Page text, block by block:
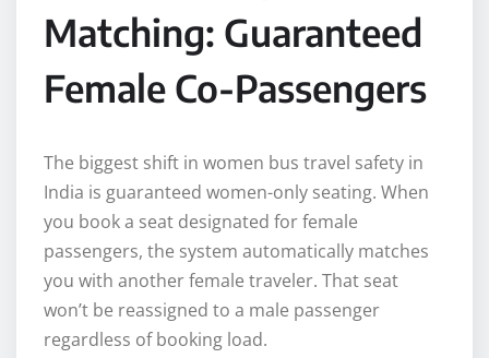
Matching: Guaranteed
Female Co-Passengers
The biggest shift in women bus travel safety in
India is guaranteed women-only seating. When
you book a seat designated for female
passengers, the system automatically matches
you with another female traveler. That seat
won’t be reassigned to a male passenger
regardless of booking load.